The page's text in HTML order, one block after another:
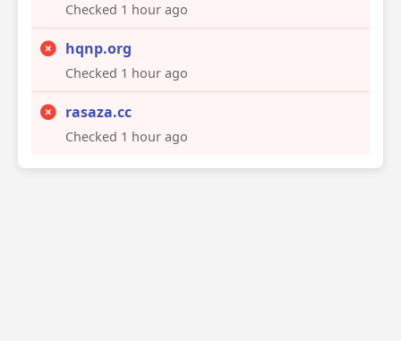
Checked 1 hour ago
hqnp.org
Checked 1 hour ago
rasaza.cc
Checked 1 hour ago